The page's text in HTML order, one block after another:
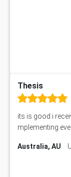
Thesis
its is good i
mplementing
Australia, AU